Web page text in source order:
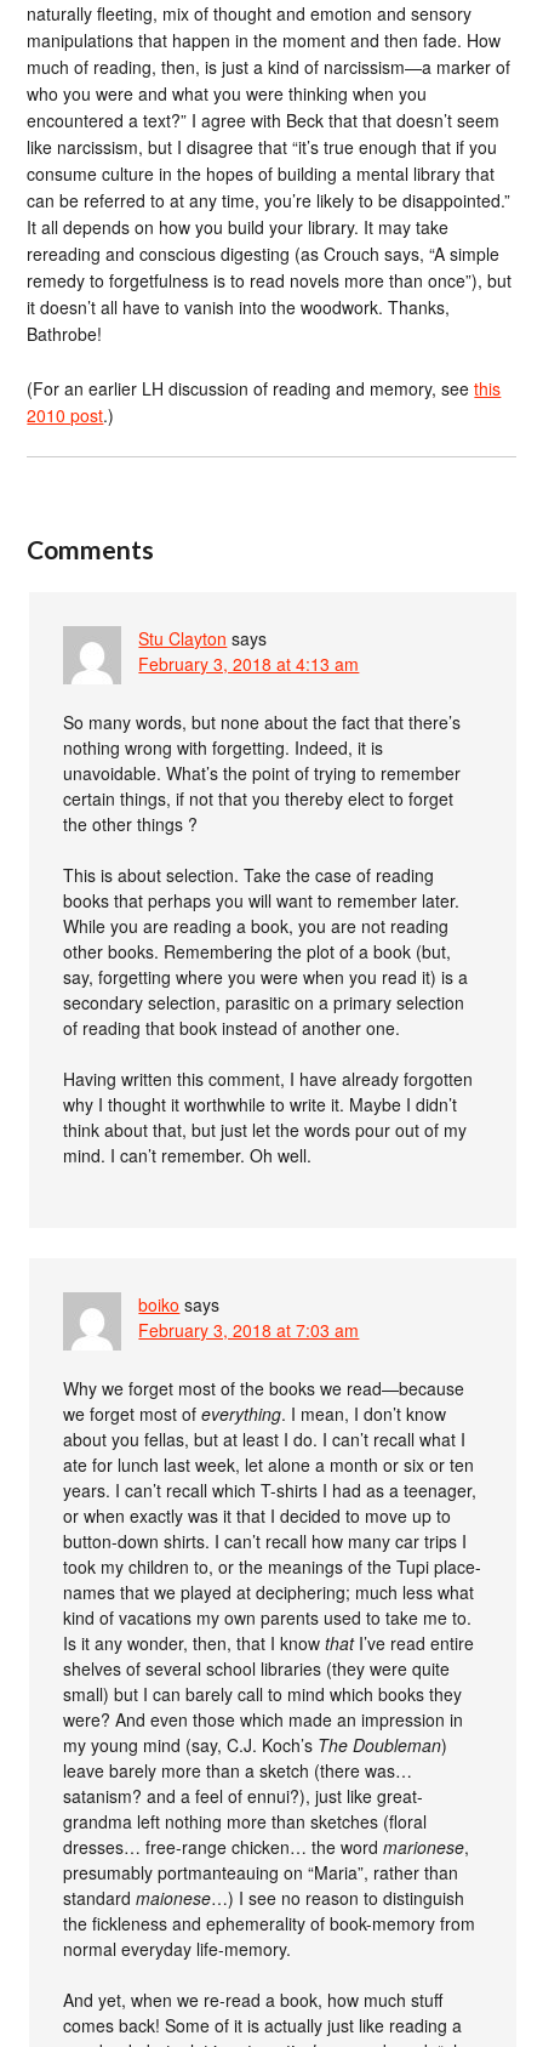
naturally fleeting, mix of thought and emotion and sensory
manipulations that happen in the moment and then fade. How
much of reading, then, is just a kind of narcissism—a marker of
who you were and what you were thinking when you
encountered a text?” I agree with Beck that that doesn’t seem
like narcissism, but I disagree that “it’s true enough that if you
consume culture in the hopes of building a mental library that
can be referred to at any time, you’re likely to be disappointed.”
It all depends on how you build your library. It may take
rereading and conscious digesting (as Crouch says, “A simple
remedy to forgetfulness is to read novels more than once”), but
it doesn’t all have to vanish into the woodwork. Thanks,
Bathrobe!
(For an earlier LH discussion of reading and memory, seethis
2010 post.)
Comments
Stu Clayton says
February 3, 2018 at 4:13 am
So many words, but none about the fact that there’s
nothing wrong with forgetting. Indeed, it is
unavoidable. What’s the point of trying to remember
certain things, if not that you thereby elect to forget
the other things ?
This is about selection. Take the case of reading
books that perhaps you will want to remember later.
While you are reading a book, you are not reading
other books. Remembering the plot of a book (but,
say, forgetting where you were when you read it) is a
secondary selection, parasitic on a primary selection
of reading that book instead of another one.
Having written this comment, I have already forgotten
why I thought it worthwhile to write it. Maybe I didn’t
think about that, but just let the words pour out of my
mind. I can’t remember. Oh well.
boiko says
February 3, 2018 at 7:03 am
Why we forget most of the books we read—because
we forget most ofeverything. I mean, I don’t know
about you fellas, but at least I do. I can’t recall what I
ate for lunch last week, let alone a month or six or ten
years. I can’t recall which T-shirts I had as a teenager,
or when exactly was it that I decided to move up to
button-down shirts. I can’t recall how many car trips I
took my children to, or the meanings of the Tupi place-
names that we played at deciphering; much less what
kind of vacations my own parents used to take me to.
Is it any wonder, then, that I knowthatI’ve read entire
shelves of several school libraries (they were quite
small) but I can barely call to mind which books they
were? And even those which made an impression in
my young mind (say, C.J. Koch’s The Doubleman)
leave barely more than a sketch (there was…
satanism? and a feel of ennui?), just like great-
grandma left nothing more than sketches (floral
dresses… free-range chicken… the wordmarionese,
presumably portmanteauing on “Maria”, rather than
standardmaionese…) I see no reason to distinguish
the fickleness and ephemerality of book-memory from
normal everyday life-memory.
And yet, when we re-read a book, how much stuff
comes back! Some of it is actually just like reading a